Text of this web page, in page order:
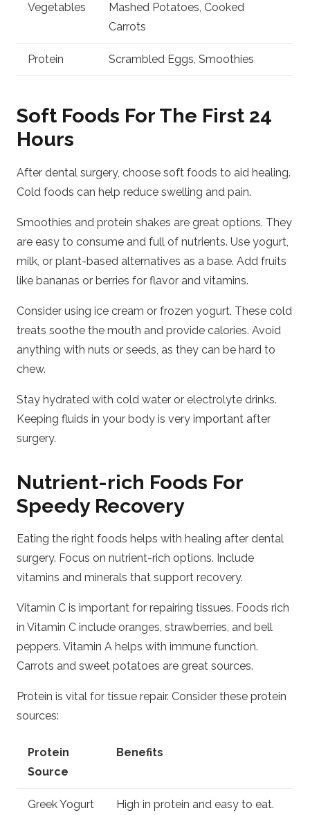
Vegetables
Mashed Potatoes, Cooked
Carrots
Protein Scrambled Eggs, Smoothies
Soft Foods For The First 24
Hours
After dental surgery, choose soft foods to aid healing.
Cold foods can help reduce swelling and pain.
Smoothies and protein shakes are great options. They
are easy to consume and full of nutrients. Use yogurt,
milk, or plant-based alternatives as a base. Add fruits
like bananas or berries for flavor and vitamins.
Consider using ice cream or frozen yogurt. These cold
treats soothe the mouth and provide calories. Avoid
anything with nuts or seeds, as they can be hard to
chew.
Stay hydrated with cold water or electrolyte drinks.
Keeping fluids in your body is very important after
surgery.
Nutrient-rich Foods For
Speedy Recovery
Eating the right foods helps with healing after dental
surgery. Focus on nutrient-rich options. Include
vitamins and minerals that support recovery.
Vitamin C is important for repairing tissues. Foods rich
in Vitamin C include oranges, strawberries, and bell
peppers. Vitamin A helps with immune function.
Carrots and sweet potatoes are great sources.
Protein is vital for tissue repair. Consider these protein
sources:
Protein
Source
Benefits
Greek Yogurt High in protein and easy to eat.